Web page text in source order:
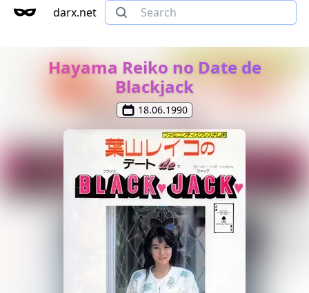
darx.net
Hayama Reiko no Date de
Blackjack
18.06.1990